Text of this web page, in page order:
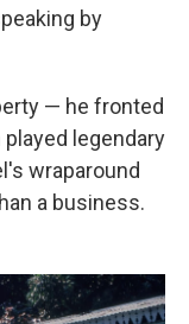
by
— he fronted
played legendary
wraparound
a business.